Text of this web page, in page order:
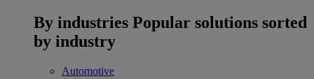
By industries Popular solutions sorted
by industry
Automotive